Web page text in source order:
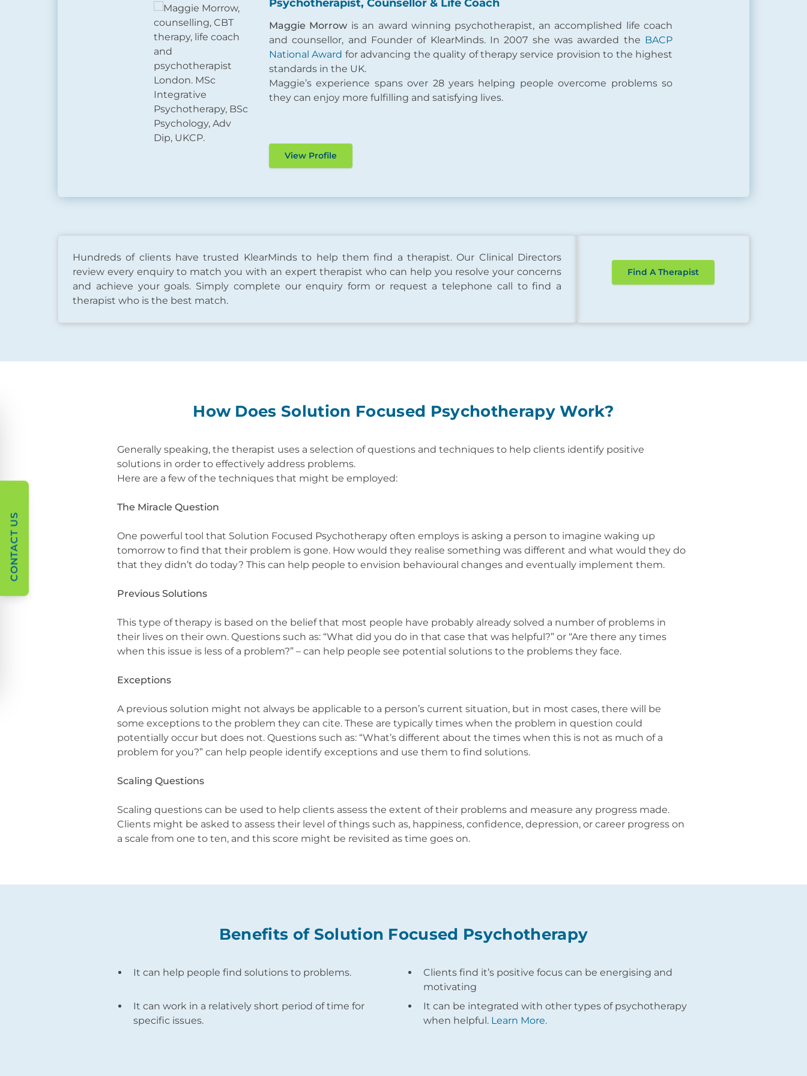
Psychotherapist, Counsellor & Life Coach
Maggie Morrow is an award winning psychotherapist, an accomplished life coach
and counsellor, and Founder of KlearMinds. In 2007 she was awarded the BACP
National Award for advancing the quality of therapy service provision to the highest
standards in the UK.
Maggie’s experience spans over 28 years helping people overcome problems so
they can enjoy more fulfilling and satisfying lives.
View Profile
Hundreds of clients have trusted KlearMinds to help them find a therapist. Our Clinical Directors
review every enquiry to match you with an expert therapist who can help you resolve your concerns
and achieve your goals. Simply complete our enquiry form or request a telephone call to find a
therapist who is the best match.
Find A Therapist
How Does Solution Focused Psychotherapy Work?
Generally speaking, the therapist uses a selection of questions and techniques to help clients identify positive
solutions in order to effectively address problems.
Here are a few of the techniques that might be employed:
The Miracle Question
One powerful tool that Solution Focused Psychotherapy often employs is asking a person to imagine waking up
tomorrow to find that their problem is gone. How would they realise something was different and what would they do
that they didn’t do today? This can help people to envision behavioural changes and eventually implement them.
Previous Solutions
This type of therapy is based on the belief that most people have probably already solved a number of problems in
their lives on their own. Questions such as: “What did you do in that case that was helpful?” or “Are there any times
when this issue is less of a problem?” – can help people see potential solutions to the problems they face.
Exceptions
A previous solution might not always be applicable to a person’s current situation, but in most cases, there will be
some exceptions to the problem they can cite. These are typically times when the problem in question could
potentially occur but does not. Questions such as: “What’s different about the times when this is not as much of a
problem for you?” can help people identify exceptions and use them to find solutions.
Scaling Questions
Scaling questions can be used to help clients assess the extent of their problems and measure any progress made.
Clients might be asked to assess their level of things such as, happiness, confidence, depression, or career progress on
a scale from one to ten, and this score might be revisited as time goes on.
Benefits of Solution Focused Psychotherapy
It can help people find solutions to problems.
Clients find it’s positive focus can be energising and
motivating
It can work in a relatively short period of time for
specific issues.
It can be integrated with other types of psychotherapy
when helpful. Learn More.
CONTACT US